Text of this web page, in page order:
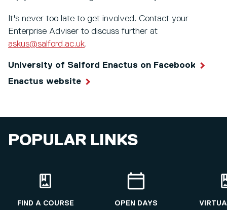
It's never too late to get involved. Contact your
Enterprise Adviser to discuss further at
askus@salford.ac.uk.
University of Salford Enactus on Facebook
Enactus website
POPULAR LINKS
FIND A COURSE OPEN DAYS